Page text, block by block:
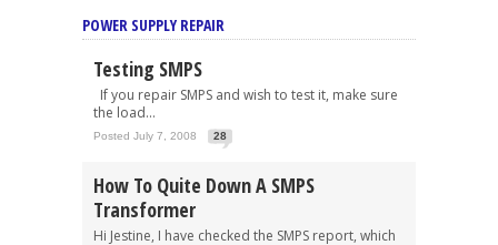
POWER SUPPLY REPAIR
Testing SMPS
If you repair SMPS and wish to test it, make sure
the load...
Posted July 7, 2008 28
How To Quite Down A SMPS
Transformer
Hi Jestine, I have checked the SMPS report, which